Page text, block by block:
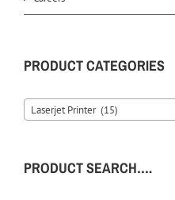
PRODUCT CATEGORIES
Laserjet Printer (15)
PRODUCT SEARCH….